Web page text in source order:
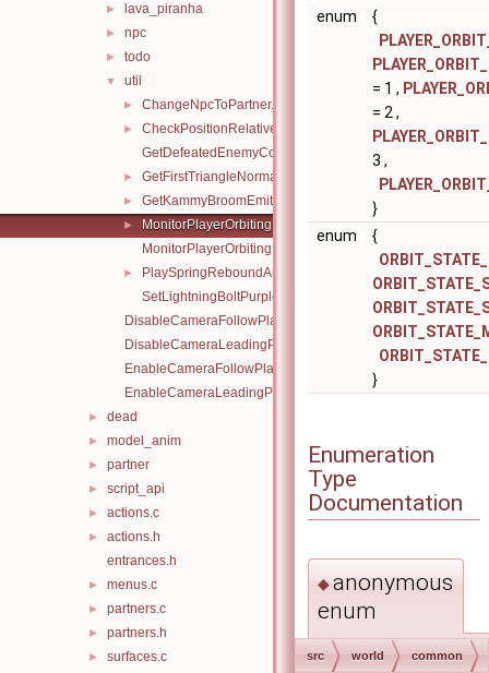
► lava_piranha
► npc
► todo
▼ util
► ChangeNpcToPartner.inc.c
►
CheckPositionRelativeToPlane.inc.c
GetDefeatedEnemyCount.inc.c
► GetFirstTriangleNormal.inc.c
► GetKammyBroomEmitterPos.inc.c
►
MonitorPlayerOrbiting.h
MonitorPlayerOrbiting.inc.c
►
PlaySpringReboundAnimation.inc.c
SetLightningBoltPurple.inc.c
DisableCameraFollowPlayerY.inc.c
DisableCameraLeadingPlayer.inc.c
EnableCameraFollowPlayerY.inc.c
EnableCameraLeadingPlayer.inc.c
► dead
► model_anim
► partner
► script_api
► actions.c
►
actions.h
entrances.h
► menus.c
► partners.c
► partners.h
► surfaces.c
enum
{
= 1 ,
= 2 ,
3 ,
}
enum
{
}
Enumeration
Type
Documentation
◆anonymous
enum
anonymous enum
src world common